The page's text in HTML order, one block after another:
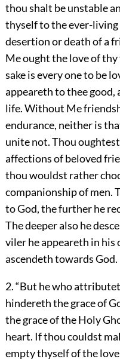
thou shalt be unstable
thyself to the ever-
desertion or death of a
Me ought the love of
sake is every one to be
appeareth to thee good,
life. Without Me
endurance, neither is
unite not. Thou
affections of beloved
thou wouldst rather
companionship of men.
to God, the further he
The deeper also he
viler he appeareth in his
ascendeth towards God.
2. “But he who
hindereth the grace of
the grace of the Holy
heart. If thou couldst
empty thyself of the